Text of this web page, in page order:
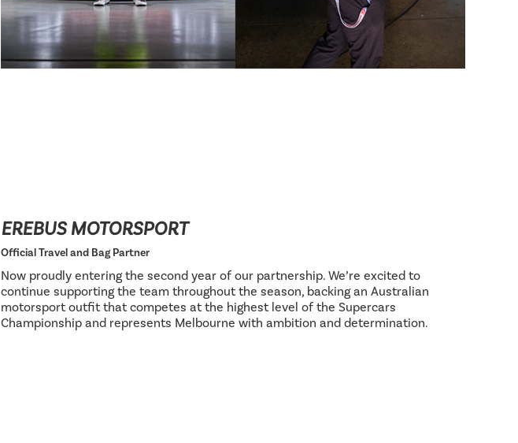
EREBUS MOTORSPORT
Official Travel and Bag Partner
Now proudly entering the second year of our partnership. We’re excited to
continue supporting the team throughout the season, backing an Australian
motorsport outfit that competes at the highest level of the Supercars
Championship and represents Melbourne with ambition and determination.